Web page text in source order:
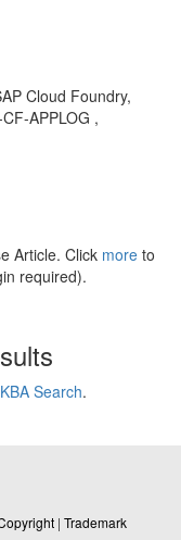
Cloud Foundry,
APPLOG ,
Article. Click more to
required).
Search.
| Trademark